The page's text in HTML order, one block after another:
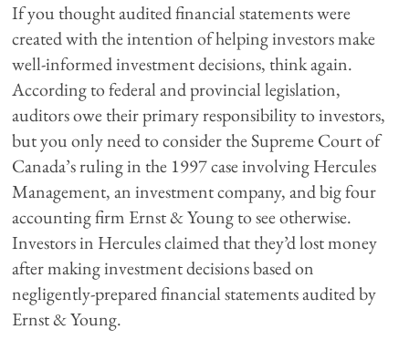
If you thought audited financial statements were
created with the intention of helping investors make
well-informed investment decisions, think again.
According to federal and provincial legislation,
auditors owe their primary responsibility to investors,
but you only need to consider the Supreme Court of
Canada’s ruling in the 1997 case involving Hercules
Management, an investment company, and big four
accounting firm Ernst & Young to see otherwise.
Investors in Hercules claimed that they’d lost money
after making investment decisions based on
negligently-prepared financial statements audited by
Ernst & Young.